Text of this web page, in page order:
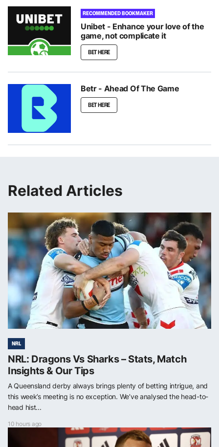
RECOMMENDED BOOKMAKER
Unibet - Enhance your love of the
game, not complicate it
BET HERE
Betr - Ahead Of The Game
BET HERE
Related Articles
NRL
NRL: Dragons Vs Sharks – Stats, Match
Insights & Our Tips
A Queensland derby always brings plenty of betting intrigue, and
this week’s meeting is no exception. We’ve analysed the head-to-
head hist...
10 hours ago